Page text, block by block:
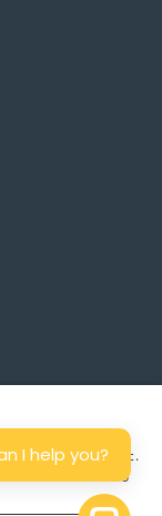
to analyse traffic.
it with other info
I help you?